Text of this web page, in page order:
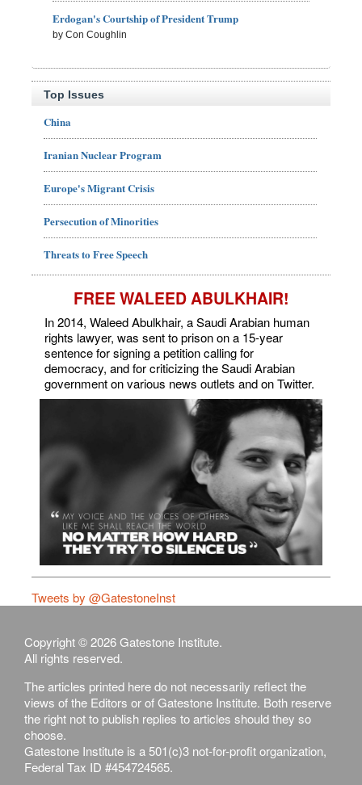
Erdogan's Courtship of President Trump
by Con Coughlin
Top Issues
China
Iranian Nuclear Program
Europe's Migrant Crisis
Persecution of Minorities
Threats to Free Speech
FREE WALEED ABULKHAIR!
In 2014, Waleed Abulkhair, a Saudi Arabian human
rights lawyer, was sent to prison on a 15-year
sentence for signing a petition calling for
democracy, and for criticizing the Saudi Arabian
government on various news outlets and on Twitter.
Tweets by @GatestoneInst
Copyright © 2026 Gatestone Institute.
All rights reserved.
The articles printed here do not necessarily reflect the
views of the Editors or of Gatestone Institute. Both reserve
the right not to publish replies to articles should they so
choose.
Gatestone Institute is a 501(c)3 not-for-profit organization,
Federal Tax ID #454724565.